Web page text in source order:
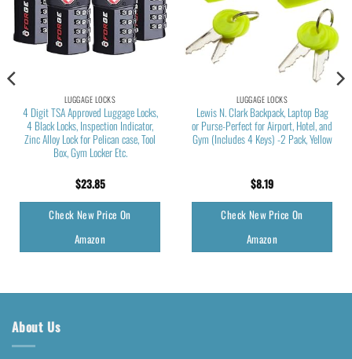
LUGGAGE LOCKS
4 Digit TSA Approved Luggage Locks,
4 Black Locks, Inspection Indicator,
Zinc Alloy Lock for Pelican case, Tool
Box, Gym Locker Etc.
$23.85
Check New Price On
Amazon
LUGGAGE LOCKS
Lewis N. Clark Backpack, Laptop Bag
or Purse-Perfect for Airport, Hotel, and
Gym (Includes 4 Keys) -2 Pack, Yellow
$8.19
Check New Price On
Amazon
About Us